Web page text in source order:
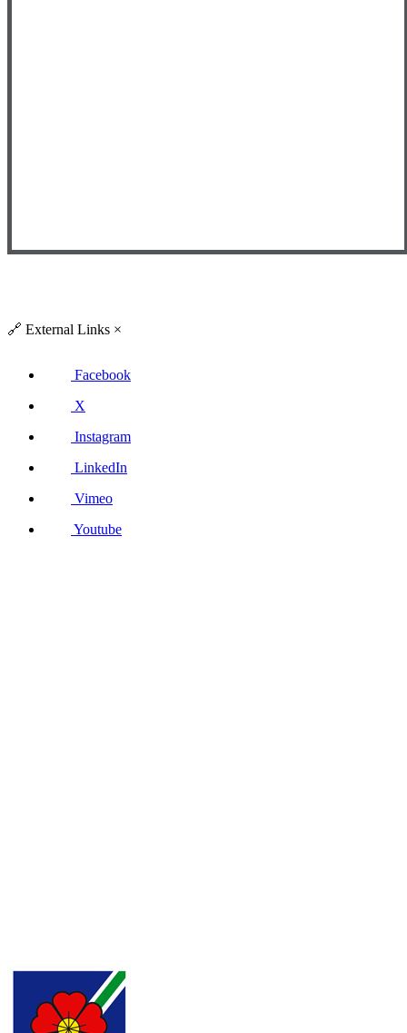
🔗 External Links ×
Facebook
X
Instagram
LinkedIn
Vimeo
Youtube